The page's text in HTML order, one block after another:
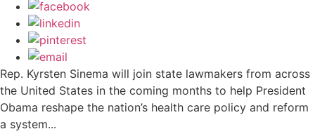
Rep. Kyrsten Sinema will join state lawmakers from across
the United States in the coming months to help President
Obama reshape the nation’s health care policy and reform
a system...